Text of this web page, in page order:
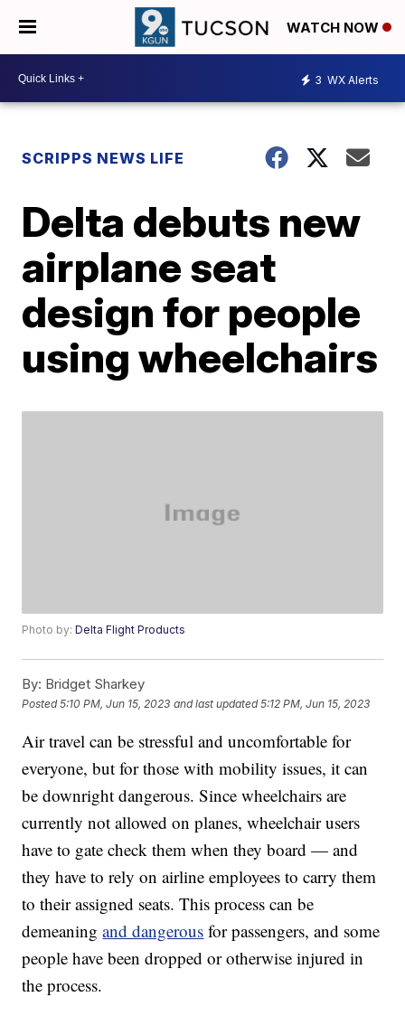
WATCH NOW
3 WX Alerts
SCRIPPS NEWS LIFE
Delta debuts new
airplane seat
design for people
using wheelchairs
Photo by:Delta Flight Products
By: Bridget Sharkey
Posted5:10 PM, Jun 15, 2023 and last updated 5:12 PM, Jun 15, 2023
Air travel can be stressful and uncomfortable for
everyone, but for those with mobility issues, it can
be downright dangerous. Since wheelchairs are
currently not allowed on planes, wheelchair users
have to gate check them when they board — and
they have to rely on airline employees to carry them
to their assigned seats. This process can be
demeaningand dangerous for passengers, and some
people have been dropped or otherwise injured in
the process.